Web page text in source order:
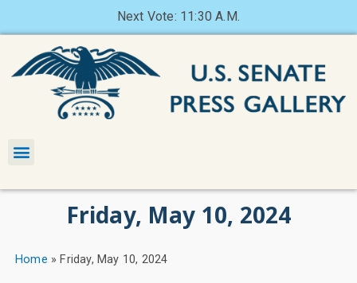
Next Vote: 11:30 A.M.
Friday, May 10, 2024
Home » Friday, May 10, 2024